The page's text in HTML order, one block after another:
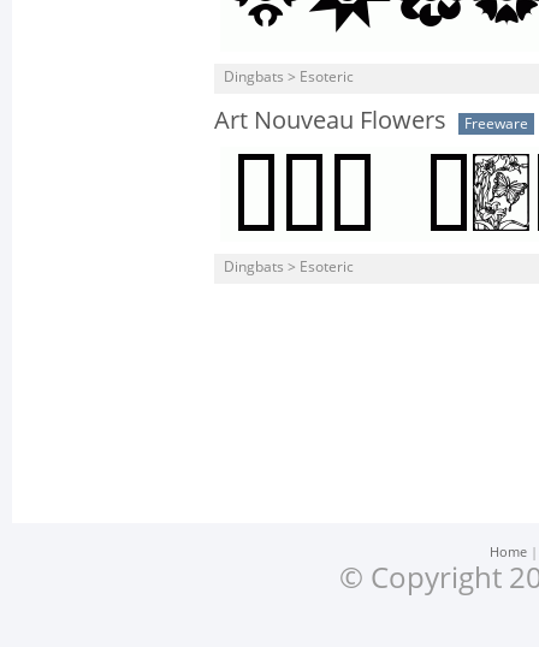
Dingbats > Esoteric
Art Nouveau Flowers Freeware
Dingbats > Esoteric
Home
© Copyright